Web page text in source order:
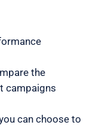
the
campaigns
can choose to